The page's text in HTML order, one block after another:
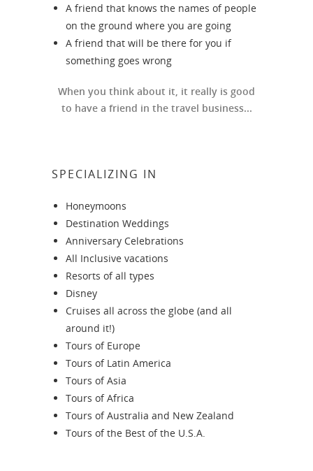
A friend that knows the names of people
on the ground where you are going
A friend that will be there for you if
something goes wrong
When you think about it, it really is good
to have a friend in the travel business...
SPECIALIZING IN
Honeymoons
Destination Weddings
Anniversary Celebrations
All Inclusive vacations
Resorts of all types
Disney
Cruises all across the globe (and all
around it!)
Tours of Europe
Tours of Latin America
Tours of Asia
Tours of Africa
Tours of Australia and New Zealand
Tours of the Best of the U.S.A.